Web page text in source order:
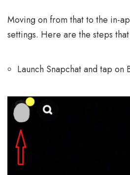
Moving on from that to the in-
settings. Here are the steps
Launch Snapchat and tap on